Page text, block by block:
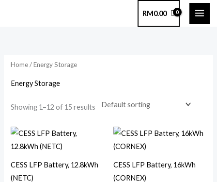
RM0.00
Home/ Energy Storage
Energy Storage
Showing 1–12 of 15 results
CESS LFP Battery, 12.8kWh
(NETC)
CESS LFP Battery, 16kWh
(CORNEX)